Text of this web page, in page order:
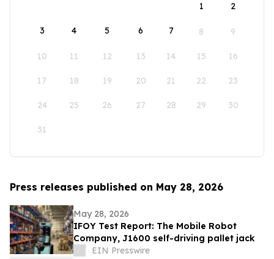
1
2
3 4 5 6 7 8 9
10 11 12 13 14 15 16
17 18 19 20 21 22 23
24 25 26 27 28 29 30
31
Press releases published on May 28, 2026
May 28, 2026
IFOY Test Report: The Mobile Robot
Company, J1600 self-driving pallet jack
EIN Presswire